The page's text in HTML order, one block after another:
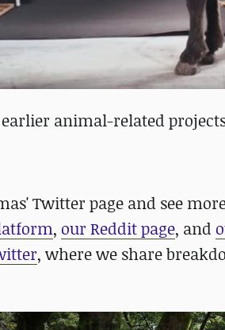
animal-related
Twitter page and see
, our Reddit page, and
, where we share